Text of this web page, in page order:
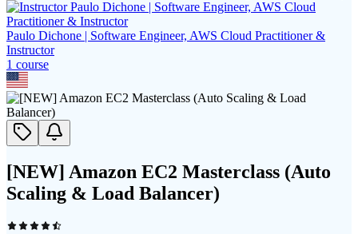
Paulo Dichone | Software Engineer, AWS Cloud Practitioner &
Instructor
1 course
[NEW] Amazon EC2 Masterclass (Auto
Scaling & Load Balancer)